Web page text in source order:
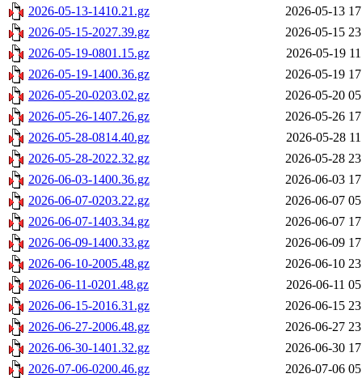
2026-05-13-1410.21.gz
2026-05-13
2026-05-15-2027.39.gz
2026-05-15
2026-05-19-0801.15.gz
2026-05-19
2026-05-19-1400.36.gz
2026-05-19
2026-05-20-0203.02.gz
2026-05-20
2026-05-26-1407.26.gz
2026-05-26
2026-05-28-0814.40.gz
2026-05-28
2026-05-28-2022.32.gz
2026-05-28
2026-06-03-1400.36.gz
2026-06-03
2026-06-07-0203.22.gz
2026-06-07
2026-06-07-1403.34.gz
2026-06-07
2026-06-09-1400.33.gz
2026-06-09
2026-06-10-2005.48.gz
2026-06-10
2026-06-11-0201.48.gz
2026-06-11
2026-06-15-2016.31.gz
2026-06-15
2026-06-27-2006.48.gz
2026-06-27
2026-06-30-1401.32.gz
2026-06-30
2026-07-06-0200.46.gz
2026-07-06